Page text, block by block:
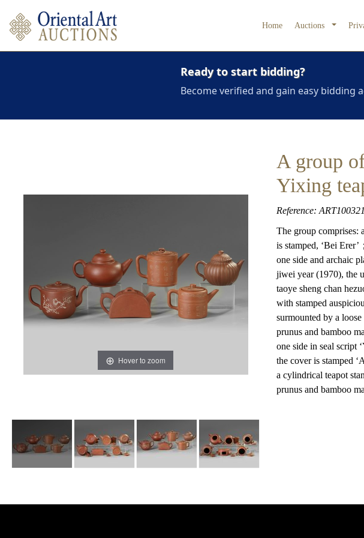
Home Auctions
Ready to start bidding?
Become verified and gain easy bidding
Hover to zoom
A group
Yixing
Reference:
The group comprises:
is stamped, ‘Bei
one side and archaic
jiwei year (1970), the
taoye sheng chan
with stamped
surmounted by a
prunus and bamboo
one side in seal script
the cover is stamped
a cylindrical teapot
prunus and bamboo